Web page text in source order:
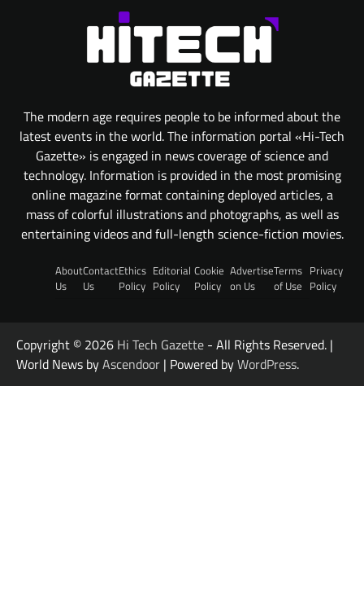
The modern age requires people to be informed about the
latest events in the world. The information portal «Hi-Tech
Gazette» is engaged in news coverage of science and
technology. Information is provided in the most promising
online magazine format containing deployed articles, a
mass of colorful illustrations and photographs, as well as
entertaining videos and full-length science-fiction movies.
About
Us
Contact
Us
Ethics
Policy
Editorial
Policy
Cookie
Policy
Advertise
on Us
Terms
of Use
Privacy
Policy
Copyright © 2026 Hi Tech Gazette - All Rights Reserved. |
World News byAscendoor | Powered byWordPress.